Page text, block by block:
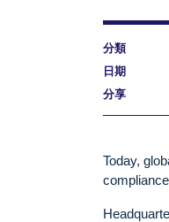
分類
日期
分享
Today,